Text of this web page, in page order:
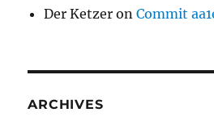
Der Ketzer onCommit
ARCHIVES